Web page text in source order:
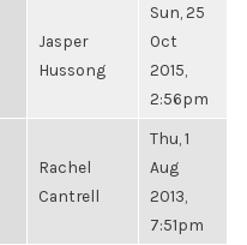
Jasper
Hussong
Sun, 25
Oct
2015,
2:56pm
Rachel
Cantrell
Thu, 1
Aug
2013,
7:51pm